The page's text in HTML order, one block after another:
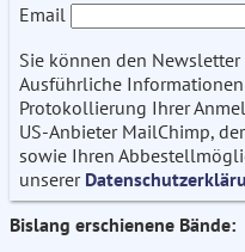
Email
Sie können den
Ausführliche
Protokollierung Ihrer
US-Anbieter MailChimp,
sowie Ihren
unserer
Bislang erschienene Bände: